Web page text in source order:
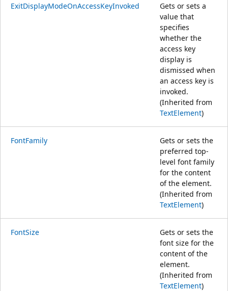
ExitDisplayModeOnAccessKeyInvoked
Gets or sets a
value that
specifies
whether the
access key
display is
dismissed when
an access key is
invoked.
(Inherited from
TextElement)
FontFamily
Gets or sets the
preferred top-
level font family
for the content
of the element.
(Inherited from
TextElement)
FontSize
Gets or sets the
font size for the
content of the
element.
(Inherited from
TextElement)